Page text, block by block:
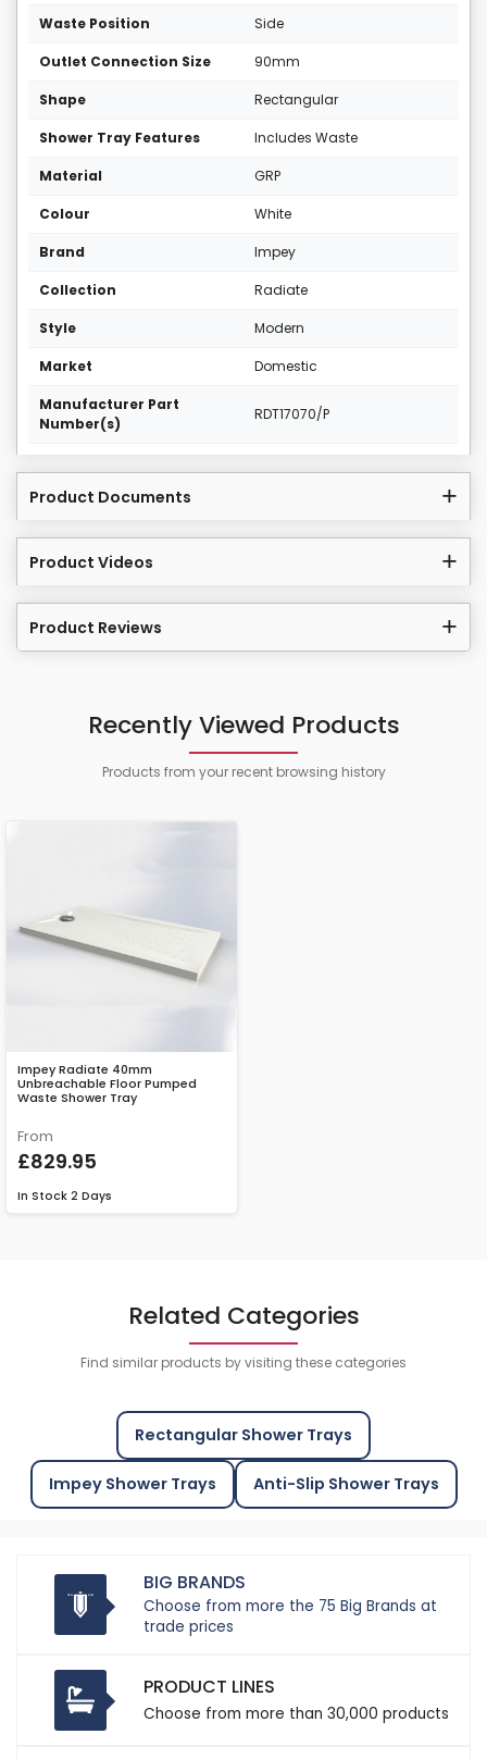
Waste Position Side
Outlet Connection Size 90mm
Shape Rectangular
Shower Tray Features Includes Waste
Material GRP
Colour White
Brand Impey
Collection Radiate
Style Modern
Market Domestic
Manufacturer Part
Number(s)
RDT17070/P
Product Documents
Product Videos
Product Reviews
Recently Viewed Products
Products from your recent browsing history
Impey Radiate 40mm
Unbreachable Floor Pumped
Waste Shower Tray
From
£829.95
In Stock 2 Days
Related Categories
Find similar products by visiting these categories
Rectangular Shower Trays
Impey Shower Trays Anti-Slip Shower Trays
BIG BRANDS
Choose from more the 75 Big Brands at
trade prices
PRODUCT LINES
Choose from more than 30,000 products